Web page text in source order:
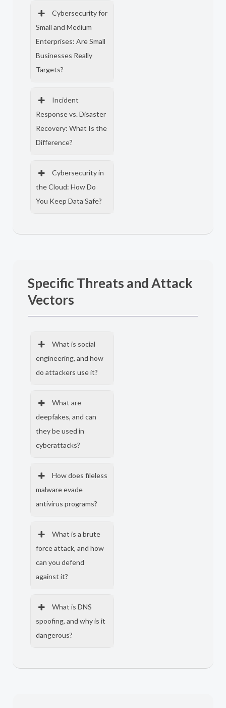
Cybersecurity for
Small and Medium
Enterprises: Are Small
Businesses Really
Targets?
Incident
Response vs. Disaster
Recovery: What Is the
Difference?
Cybersecurity in
the Cloud: How Do
You Keep Data Safe?
Specific Threats and Attack
Vectors
What is social
engineering, and how
do attackers use it?
What are
deepfakes, and can
they be used in
cyberattacks?
How does fileless
malware evade
antivirus programs?
What is a brute
force attack, and how
can you defend
against it?
What is DNS
spoofing, and why is it
dangerous?